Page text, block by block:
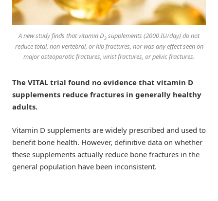
A new study finds that vitamin D3 supplements (2000 IU/day) do not
reduce total, non-vertebral, or hip fractures, nor was any effect seen on
major osteoporotic fractures, wrist fractures, or pelvic fractures.
The VITAL trial found no evidence that vitamin D
supplements reduce fractures in generally healthy
adults.
Vitamin D supplements are widely prescribed and used to
benefit bone health. However, definitive data on whether
these supplements actually reduce bone fractures in the
general population have been inconsistent.